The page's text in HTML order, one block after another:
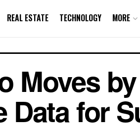
REAL ESTATE TECHNOLOGY MORE
Moves by
Data for